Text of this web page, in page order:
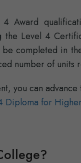
Award
the Level 4
completed in
number of units
you can advance
Diploma for